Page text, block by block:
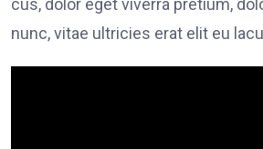
cus, dolor eget viverra pretium,
nunc, vitae ultricies erat elit eu